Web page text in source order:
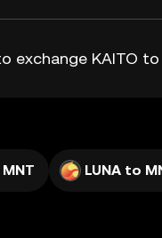
exchange KAITO to
LUNA to